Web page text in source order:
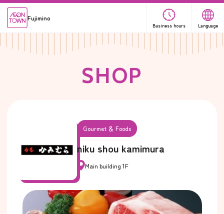
Fujimino
Business hours Language
SHOP
Gourmet ＆ Foods
niku shou kamimura
Main building 1F